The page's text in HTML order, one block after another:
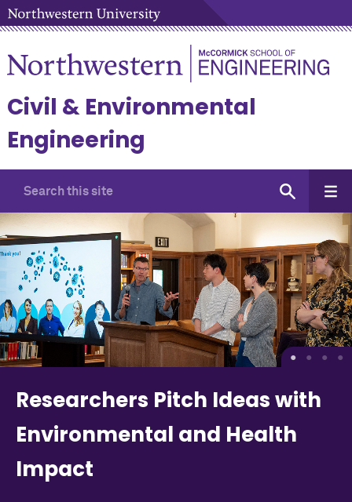
Civil & Environmental
Engineering
Researchers Pitch Ideas with
Environmental and Health
Impact